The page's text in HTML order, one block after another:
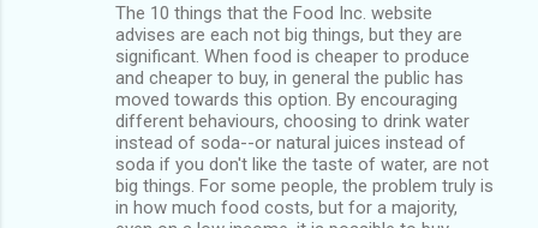
The 10 things that the Food Inc. website
advises are each not big things, but they are
significant. When food is cheaper to produce
and cheaper to buy, in general the public has
moved towards this option. By encouraging
different behaviours, choosing to drink water
instead of soda--or natural juices instead of
soda if you don't like the taste of water, are not
big things. For some people, the problem truly is
in how much food costs, but for a majority,